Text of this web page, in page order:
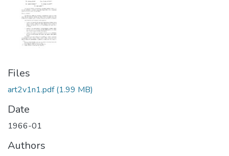
Files
art2v1n1.pdf(1.99 MB)
Date
1966-01
Authors